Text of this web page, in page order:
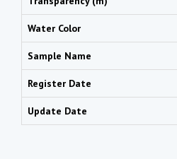
Water Color
Sample Name
Register Date
Update Date